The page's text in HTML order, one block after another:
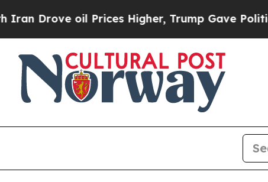
oil Prices Higher, Trump Gave Politically